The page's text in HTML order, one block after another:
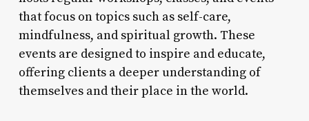
that focus on topics such as self-care,
mindfulness, and spiritual growth. These
events are designed to inspire and educate,
offering clients a deeper understanding of
themselves and their place in the world.